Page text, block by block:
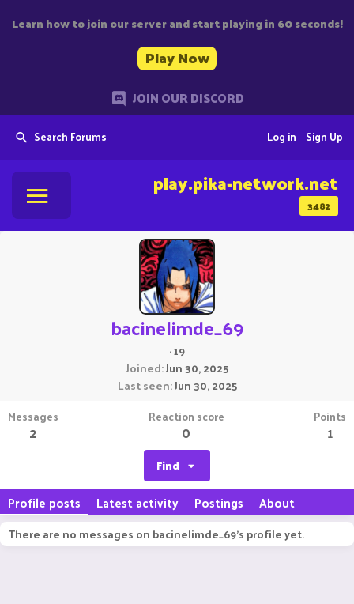
Learn how to join our server and start playing in 60 seconds!
Play Now
JOIN OUR DISCORD
Search Forums Sign Up
Log in
3482
play.pika-network.net
bacinelimde_69
·19
Joined Jun 30, 2025
Last seen Jun 30, 2025
Messages
2
Reaction score
0
Points
1
Find
Profile posts Latest activity Postings About
There are no messages on bacinelimde_69's profile yet.